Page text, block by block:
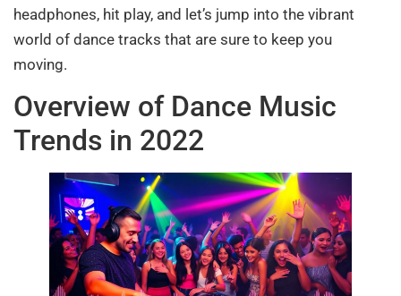
headphones, hit play, and let’s jump into the vibrant
world of dance tracks that are sure to keep you
moving.
Overview of Dance Music
Trends in 2022